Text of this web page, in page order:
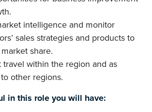
intelligence and monitor
sales strategies and products to
share.
travel within the region and as
other regions.
in this role you will have: